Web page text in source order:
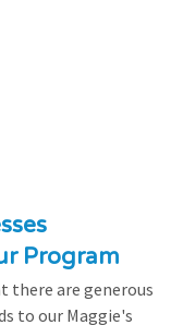
Program
there are generous
to our Maggie's